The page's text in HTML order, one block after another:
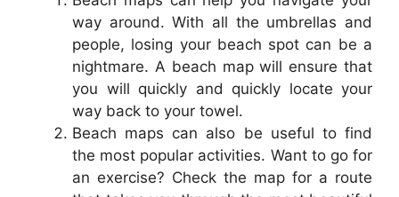
way around. With all the umbrellas and
people, losing your beach spot can be a
nightmare. A beach map will ensure that
you will quickly and quickly locate your
way back to your towel.
Beach maps can also be useful to find
the most popular activities. Want to go for
an exercise? Check the map for a route